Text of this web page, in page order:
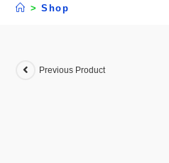
> Shop
Previous Product